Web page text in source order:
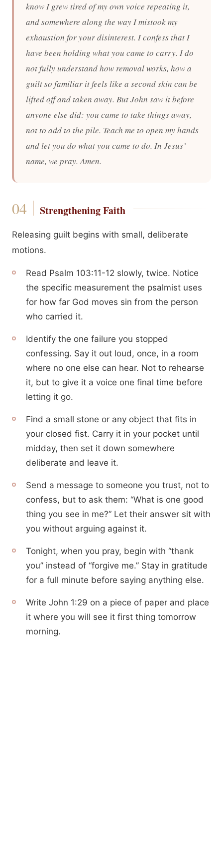
know I grew tired of my own voice repeating it,
and somewhere along the way I mistook my
exhaustion for your disinterest. I confess that I
have been holding what you came to carry. I do
not fully understand how removal works, how a
guilt so familiar it feels like a second skin can be
lifted off and taken away. But John saw it before
anyone else did: you came to take things away,
not to add to the pile. Teach me to open my hands
and let you do what you came to do. In Jesus’
name, we pray. Amen.
Strengthening Faith
Releasing guilt begins with small, deliberate
motions.
Read Psalm 103:11-12 slowly, twice. Notice
the specific measurement the psalmist uses
for how far God moves sin from the person
who carried it.
Identify the one failure you stopped
confessing. Say it out loud, once, in a room
where no one else can hear. Not to rehearse
it, but to give it a voice one final time before
letting it go.
Find a small stone or any object that fits in
your closed fist. Carry it in your pocket until
midday, then set it down somewhere
deliberate and leave it.
Send a message to someone you trust, not to
confess, but to ask them: “What is one good
thing you see in me?” Let their answer sit with
you without arguing against it.
Tonight, when you pray, begin with “thank
you” instead of “forgive me.” Stay in gratitude
for a full minute before saying anything else.
Write John 1:29 on a piece of paper and place
it where you will see it first thing tomorrow
morning.